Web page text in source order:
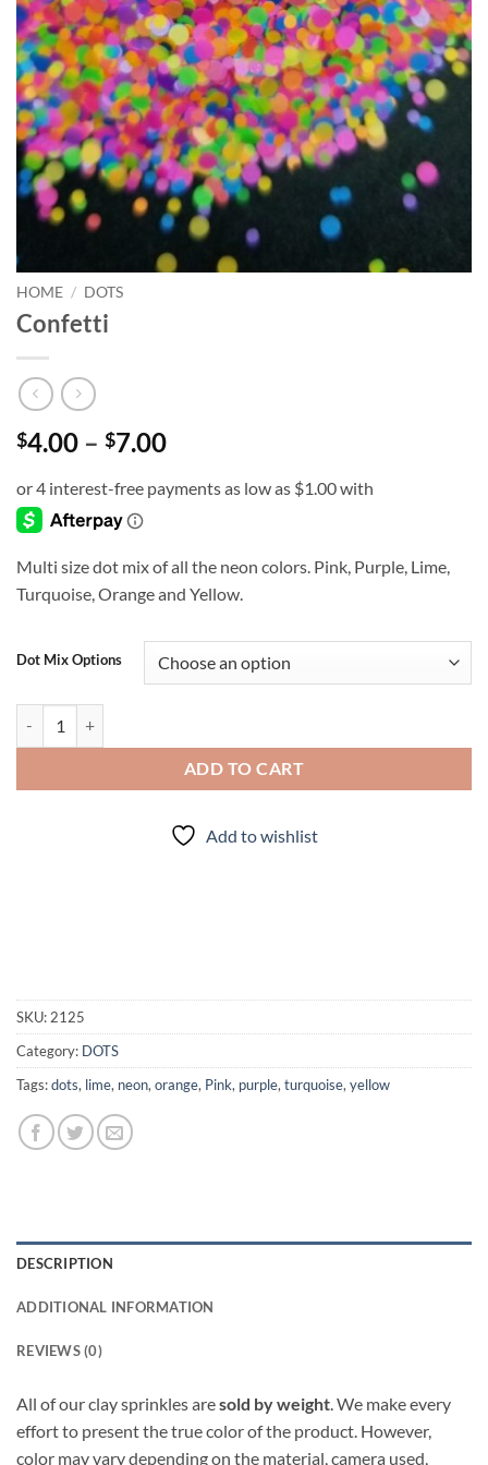
HOME / DOTS
Confetti
$4.00 – $7.00Price
$4.00
Multi size dot mix of all the neon colors. Pink, Purple, Lime,
Turquoise, Orange and Yellow.
Dot Mix Options
ADD TO CART
Add to wishlist
SKU: 2125
Category: DOTS
Tags:dots, lime, neon, orange, Pink, purple, turquoise, yellow
DESCRIPTION
ADDITIONAL INFORMATION
REVIEWS (0)
All of our clay sprinkles aresold by weight . We make every
effort to present the true color of the product. However,
color may vary depending on the material, camera used,